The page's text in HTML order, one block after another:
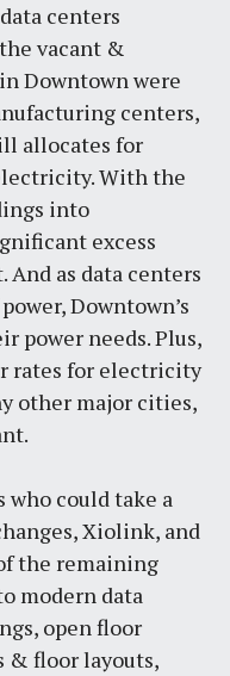
centers
vacant &
Downtown were
centers,
allocates for
With the
into
excess
as data centers
Downtown’s
power needs. Plus,
rates for electricity
other major cities,
who could take a
Xiolink, and
the remaining
modern data
open floor
& floor layouts,